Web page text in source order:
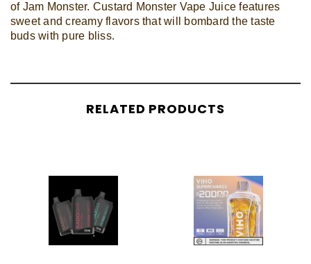
of Jam Monster. Custard Monster Vape Juice features
sweet and creamy flavors that will bombard the taste
buds with pure bliss.
RELATED PRODUCTS